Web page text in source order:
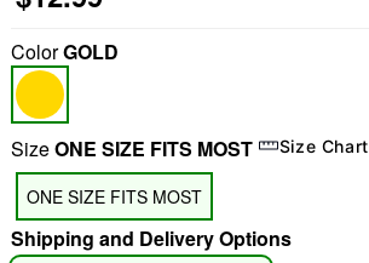
ColorGOLD
SizeONE SIZE FITS MOST Size Chart
ONE SIZE FITS MOST
Shipping and Delivery Options